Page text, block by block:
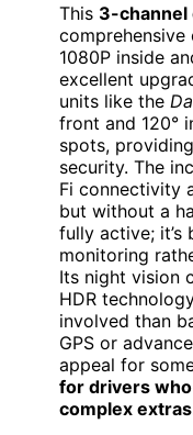
This 3-channel
1080P inside
excellent
units like the
front and 120°
spots,
security. The
Fi connectivity
but without a
fully active;
monitoring
Its night vision
HDR
involved than
GPS or
appeal for
for drivers
complex